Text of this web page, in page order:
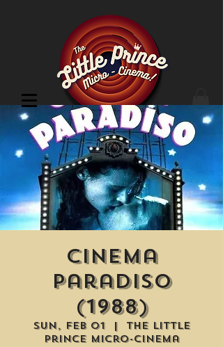
Cinema Location
Cinema
Paradiso
(1988)
Sun, Feb 01
  |
The Little
Prince Micro-Cinema